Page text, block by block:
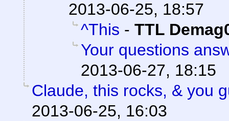
2013-06-25, 18:57
^This - TTL
Your questions
2013-06-27, 18:15
Claude, this rocks, & you
2013-06-25, 16:03